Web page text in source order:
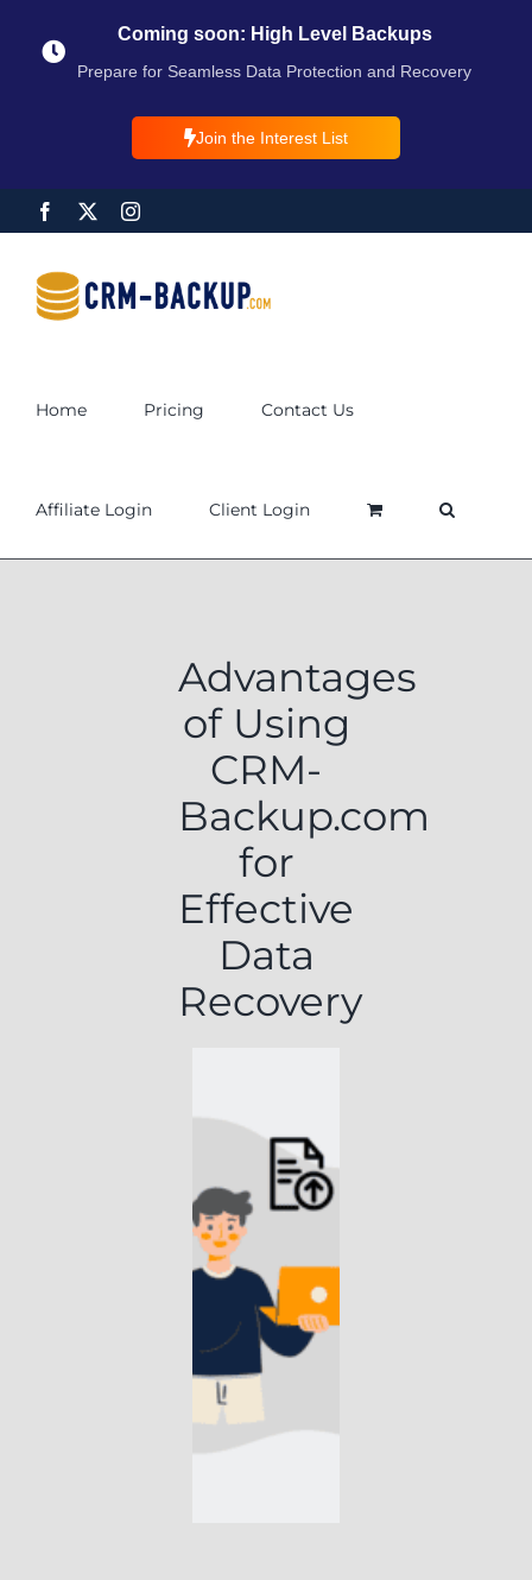
Coming soon: High Level Backups
Prepare for Seamless Data Protection and Recovery
Join the Interest List
Home Pricing Contact Us
Affiliate Login Client Login
Advantages
of Using
CRM-
Backup.com
for
Effective
Data
Recovery